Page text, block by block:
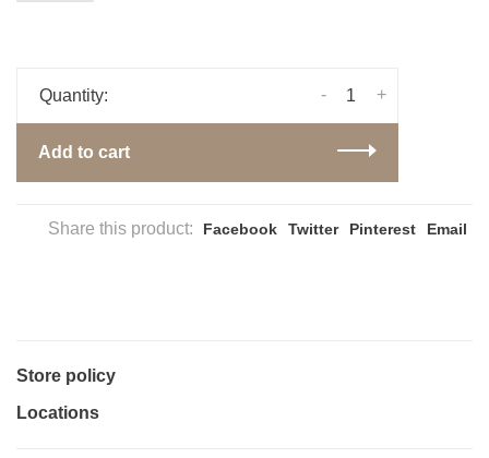
Quantity: +
-
Add to cart
Share this product: Facebook Twitter Pinterest Email
Store policy
Locations